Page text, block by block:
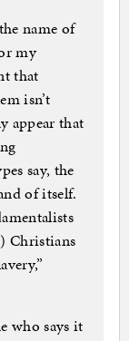
name of
my
that
isn’t
appear that
say, the
of itself.
Christians
who says it